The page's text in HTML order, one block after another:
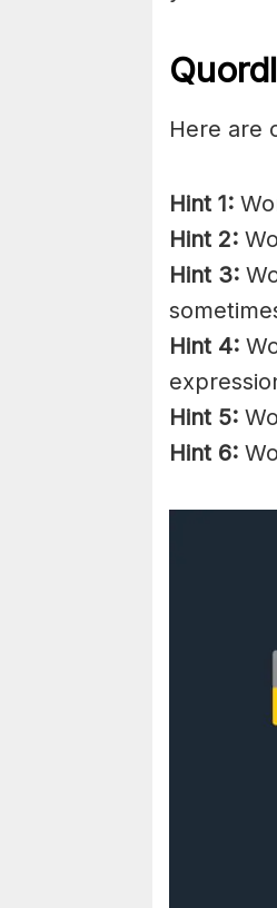
Here are
Hint 1:
Hint 2:
Hint 3:
Hint 4:
Hint 5:
Hint 6: